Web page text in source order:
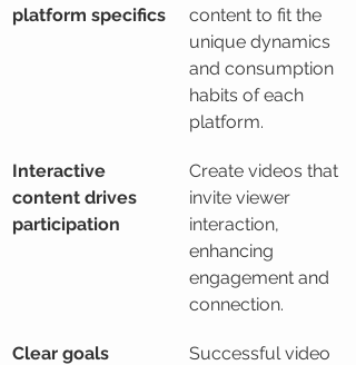
platform specifics
content to fit the
unique dynamics
and consumption
habits of each
platform.
Interactive
content drives
participation
Create videos that
invite viewer
interaction,
enhancing
engagement and
connection.
Clear goals
Successful video